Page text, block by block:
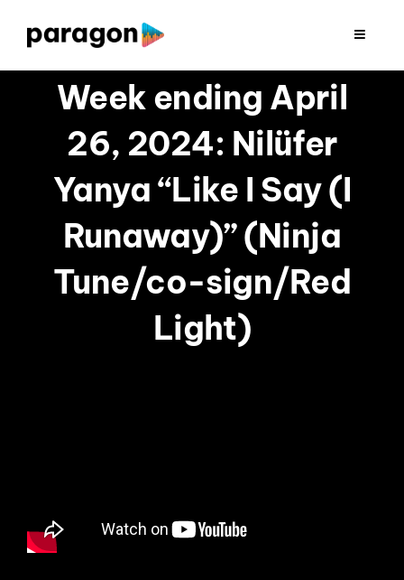
content
Toggle
2026 FUNDRAISING
CONSULTING
RESEARCH
CONTACT
Week ending April
26, 2024: Nilüfer
Yanya “Like I Say (I
Runaway)” (Ninja
Tune/co-sign/Red
Light)